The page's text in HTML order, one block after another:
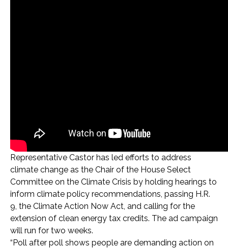
Representative Castor has led efforts to address
climate change as the Chair of the House Select
Committee on the Climate Crisis by holding hearings to
inform climate policy recommendations, passing H.R.
9, the Climate Action Now Act, and calling for the
extension of clean energy tax credits. The ad campaign
will run for two weeks.
“Poll after poll shows people are demanding action on